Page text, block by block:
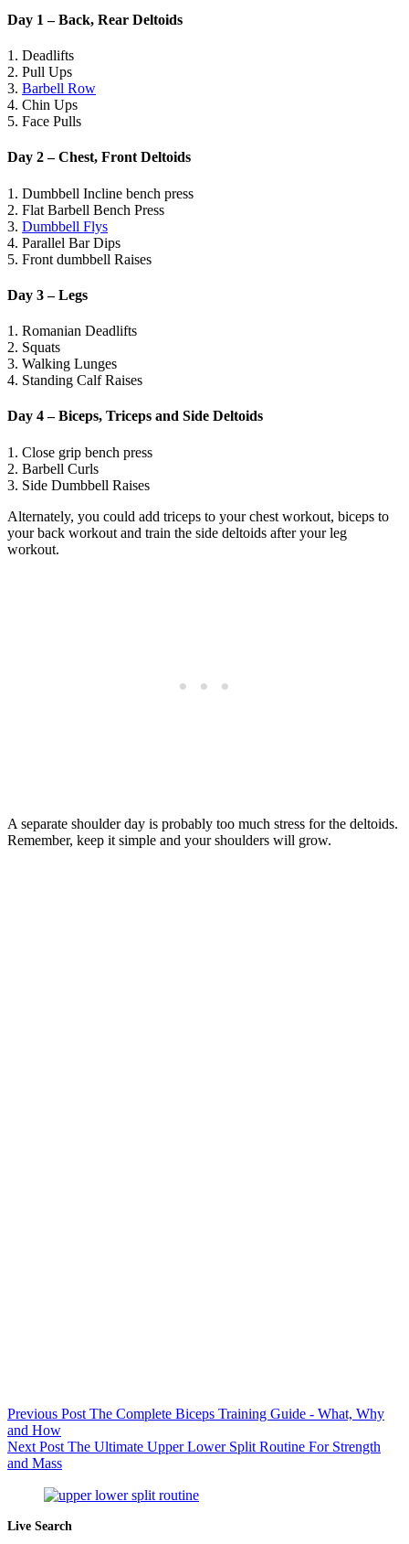
Day 1 – Back, Rear Deltoids
1. Deadlifts
2. Pull Ups
3. Barbell Row
4. Chin Ups
5. Face Pulls
Day 2 – Chest, Front Deltoids
1. Dumbbell Incline bench press
2. Flat Barbell Bench Press
3. Dumbbell Flys
4. Parallel Bar Dips
5. Front dumbbell Raises
Day 3 – Legs
1. Romanian Deadlifts
2. Squats
3. Walking Lunges
4. Standing Calf Raises
Day 4 – Biceps, Triceps and Side Deltoids
1. Close grip bench press
2. Barbell Curls
3. Side Dumbbell Raises
Alternately, you could add triceps to your chest workout, biceps to
your back workout and train the side deltoids after your leg
workout.
A separate shoulder day is probably too much stress for the deltoids.
Remember, keep it simple and your shoulders will grow.
Previous Post The Complete Biceps Training Guide - What, Why
and How
Next Post The Ultimate Upper Lower Split Routine For Strength
and Mass
Live Search